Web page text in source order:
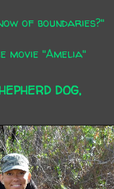
of boundaries?"
"Amelia"
DOG,